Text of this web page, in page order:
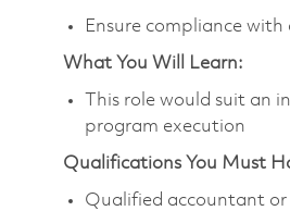
Ensure compliance
What You Will Learn:
This role would suit an
program execution
Qualifications You Must
Qualified accountant